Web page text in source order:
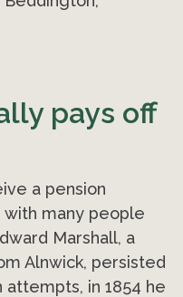
pays off
a pension
with many people
Marshall, a
Alnwick, persisted
in 1854 he